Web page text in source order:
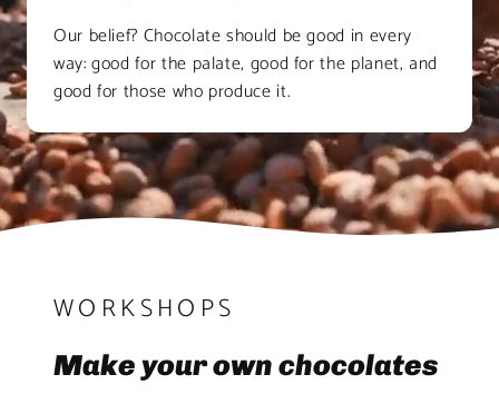
Our belief? Chocolate should be good in every
way: good for the palate, good for the planet, and
good for those who produce it.
WORKSHOPS
Make your own chocolates